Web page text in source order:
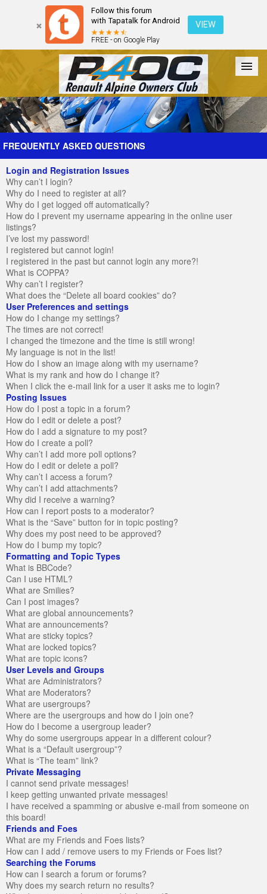
Follow this forum
with Tapatalk for Android
FREE - on Google Play
VIEW
Forum The Cars The Club Galleries Register
FREQUENTLY ASKED QUESTIONS
Login and Registration Issues
Why can’t I login?
Why do I need to register at all?
Why do I get logged off automatically?
How do I prevent my username appearing in the online user
listings?
I’ve lost my password!
I registered but cannot login!
I registered in the past but cannot login any more?!
What is COPPA?
Why can’t I register?
What does the “Delete all board cookies” do?
User Preferences and settings
How do I change my settings?
The times are not correct!
I changed the timezone and the time is still wrong!
My language is not in the list!
How do I show an image along with my username?
What is my rank and how do I change it?
When I click the e-mail link for a user it asks me to login?
Posting Issues
How do I post a topic in a forum?
How do I edit or delete a post?
How do I add a signature to my post?
How do I create a poll?
Why can’t I add more poll options?
How do I edit or delete a poll?
Why can’t I access a forum?
Why can’t I add attachments?
Why did I receive a warning?
How can I report posts to a moderator?
What is the “Save” button for in topic posting?
Why does my post need to be approved?
How do I bump my topic?
Formatting and Topic Types
What is BBCode?
Can I use HTML?
What are Smilies?
Can I post images?
What are global announcements?
What are announcements?
What are sticky topics?
What are locked topics?
What are topic icons?
User Levels and Groups
What are Administrators?
What are Moderators?
What are usergroups?
Where are the usergroups and how do I join one?
How do I become a usergroup leader?
Why do some usergroups appear in a different colour?
What is a “Default usergroup”?
What is “The team” link?
Private Messaging
I cannot send private messages!
I keep getting unwanted private messages!
I have received a spamming or abusive e-mail from someone on
this board!
Friends and Foes
What are my Friends and Foes lists?
How can I add / remove users to my Friends or Foes list?
Searching the Forums
How can I search a forum or forums?
Why does my search return no results?